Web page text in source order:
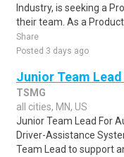
Industry, is seeking a
their team. As a Product..
Share
Posted 3 days ago
Junior Team
TSMG
all cities, MN, US
Junior Team Lead For
Driver-Assistance
Team Lead to support